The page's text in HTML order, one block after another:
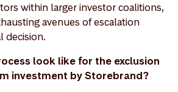
within larger investor coalitions,
avenues of escalation
decision.
look like for the exclusion
investment by Storebrand?